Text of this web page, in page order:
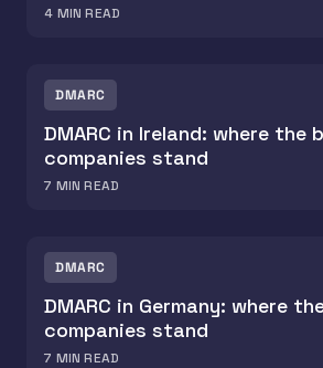
4 MIN READ
DMARC
DMARC in Ireland: where the
companies stand
7 MIN READ
DMARC
DMARC in Germany: where
companies stand
7 MIN READ